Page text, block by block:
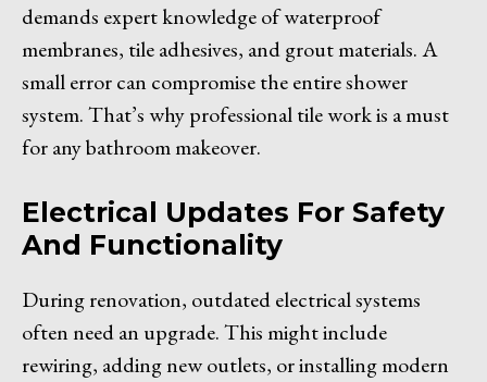
demands expert knowledge of waterproof
membranes, tile adhesives, and grout materials. A
small error can compromise the entire shower
system. That’s why professional tile work is a must
for any bathroom makeover.
Electrical Updates For Safety
And Functionality
During renovation, outdated electrical systems
often need an upgrade. This might include
rewiring, adding new outlets, or installing modern